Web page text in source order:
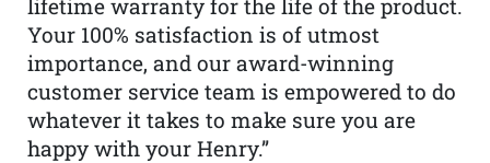
lifetime warranty for the life of the product.
Your 100% satisfaction is of utmost
importance, and our award-winning
customer service team is empowered to do
whatever it takes to make sure you are
happy with your Henry.”